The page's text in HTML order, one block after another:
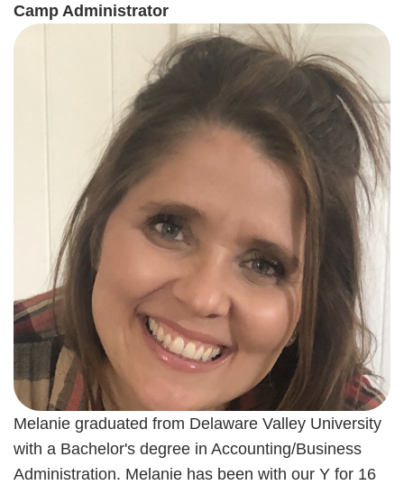
Camp Administrator
Melanie graduated from Delaware Valley University
with a Bachelor's degree in Accounting/Business
Administration. Melanie has been with our Y for 16